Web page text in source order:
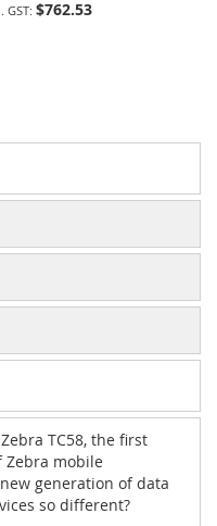
$762.53
TC58, the first
Zebra mobile
generation of data
so different?